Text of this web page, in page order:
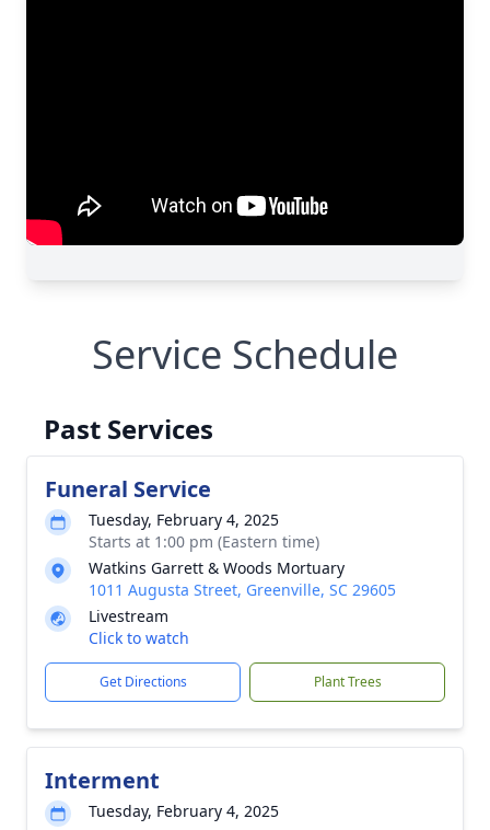
Service Schedule
Past Services
Funeral Service
Tuesday, February 4, 2025
Starts at 1:00 pm (Eastern time)
Watkins Garrett & Woods Mortuary
1011 Augusta Street, Greenville, SC 29605
Livestream
Click to watch
Get Directions Plant Trees
Interment
Tuesday, February 4, 2025